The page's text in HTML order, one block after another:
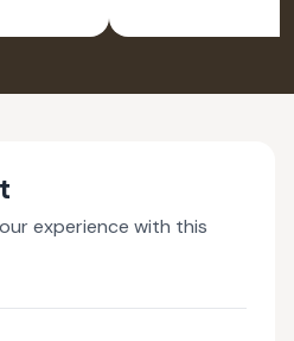
experience with this